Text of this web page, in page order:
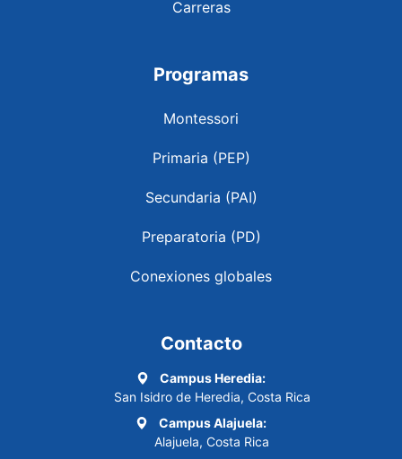
Carreras
Programas
Montessori
Primaria (PEP)
Secundaria (PAI)
Preparatoria (PD)
Conexiones globales
Contacto
Campus Heredia:
San Isidro de Heredia, Costa Rica
Campus Alajuela:
Alajuela, Costa Rica